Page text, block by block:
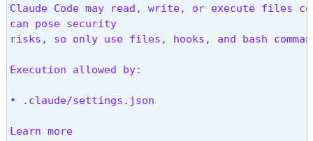
Claude Code may read, write, or execute files
can pose security
risks, so only use files, hooks, and bash
Execution allowed by:
• .claude/settings.json
Learn more